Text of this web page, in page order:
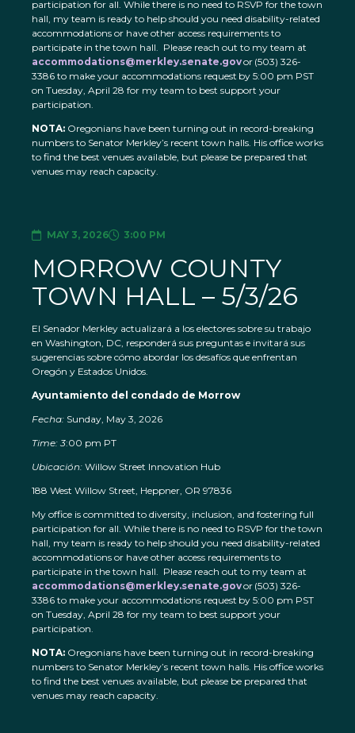
participation for all. While there is no need to RSVP for the town
hall, my team is ready to help should you need disability-related
accommodations or have other access requirements to
participate in the town hall. Please reach out to my team at
accommodations@merkley.senate.govor (503) 326-
3386 to make your accommodations request by 5:00 pm PST
on Tuesday, April 28 for my team to best support your
participation.
NOTA: Oregonians have been turning out in record-breaking
numbers to Senator Merkley’s recent town halls. His office works
to find the best venues available, but please be prepared that
venues may reach capacity.
MAY 3, 2026 3:00 PM
MORROW COUNTY
TOWN HALL – 5/3/26
El Senador Merkley actualizará a los electores sobre su trabajo
en Washington, DC, responderá sus preguntas e invitará sus
sugerencias sobre cómo abordar los desafíos que enfrentan
Oregón y Estados Unidos.
Ayuntamiento del condado de Morrow
Fecha: Sunday, May 3, 2026
Time: 3:00 pm PT
Ubicación: Willow Street Innovation Hub
188 West Willow Street, Heppner, OR 97836
My office is committed to diversity, inclusion, and fostering full
participation for all. While there is no need to RSVP for the town
hall, my team is ready to help should you need disability-related
accommodations or have other access requirements to
participate in the town hall. Please reach out to my team at
accommodations@merkley.senate.govor (503) 326-
3386 to make your accommodations request by 5:00 pm PST
on Tuesday, April 28 for my team to best support your
participation.
NOTA: Oregonians have been turning out in record-breaking
numbers to Senator Merkley’s recent town halls. His office works
to find the best venues available, but please be prepared that
venues may reach capacity.